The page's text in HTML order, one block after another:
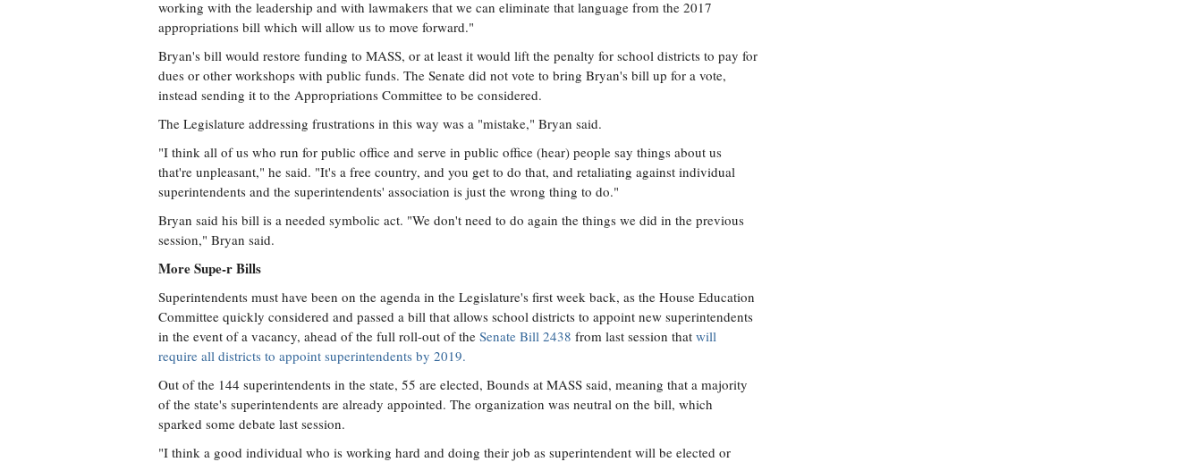
working with the leadership and with lawmakers that we can eliminate that language from the 2017
appropriations bill which will allow us to move forward."
Bryan's bill would restore funding to MASS, or at least it would lift the penalty for school districts to pay for
dues or other workshops with public funds. The Senate did not vote to bring Bryan's bill up for a vote,
instead sending it to the Appropriations Committee to be considered.
The Legislature addressing frustrations in this way was a "mistake," Bryan said.
"I think all of us who run for public office and serve in public office (hear) people say things about us
that're unpleasant," he said. "It's a free country, and you get to do that, and retaliating against individual
superintendents and the superintendents' association is just the wrong thing to do."
Bryan said his bill is a needed symbolic act. "We don't need to do again the things we did in the previous
session," Bryan said.
More Supe-r Bills
Superintendents must have been on the agenda in the Legislature's first week back, as the House Education
Committee quickly considered and passed a bill that allows school districts to appoint new superintendents
in the event of a vacancy, ahead of the full roll-out of the Senate Bill 2438 from last session that will
require all districts to appoint superintendents by 2019.
Out of the 144 superintendents in the state, 55 are elected, Bounds at MASS said, meaning that a majority
of the state's superintendents are already appointed. The organization was neutral on the bill, which
sparked some debate last session.
"I think a good individual who is working hard and doing their job as superintendent will be elected or